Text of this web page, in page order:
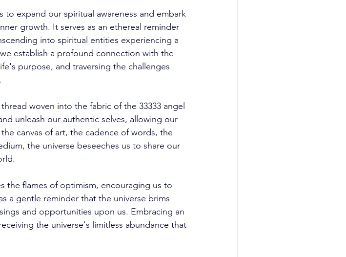
to expand our spiritual awareness and embark
growth. It serves as an ethereal reminder
into spiritual entities experiencing a
establish a profound connection with the
purpose, and traversing the challenges
woven into the fabric of the 33333 angel
unleash our authentic selves, allowing our
canvas of art, the cadence of words, the
the universe beseeches us to share our
the flames of optimism, encouraging us to
a gentle reminder that the universe brims
and opportunities upon us. Embracing an
the universe's limitless abundance that